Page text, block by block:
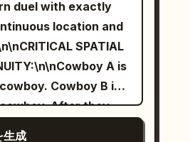
the reference
black hair, jade
white
transparent wide
fluttering long skirt,
oval face, fair
black long hair
tall and
silk Hanfu,
silver belt,
boots. Character
2 to strictly lock
duel with exactly
location and
SPATIAL
A is
Cowboy B is
After they
生成